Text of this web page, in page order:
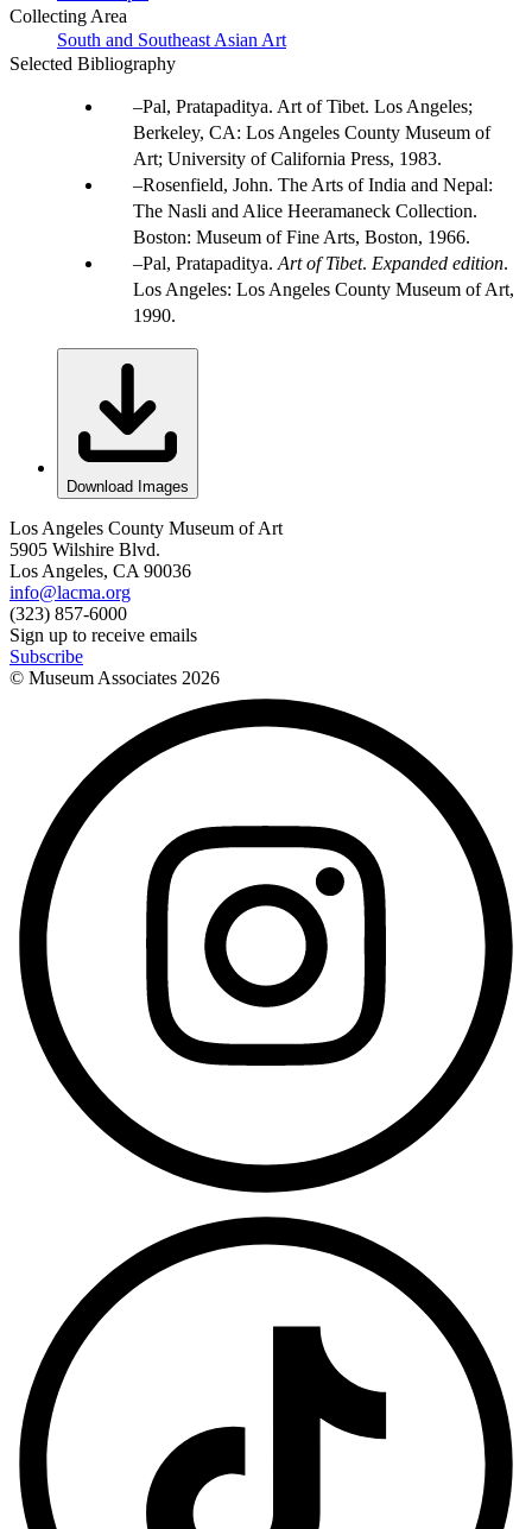
Collecting Area
South and Southeast Asian Art
Selected Bibliography
Pal, Pratapaditya. Art of Tibet. Los Angeles;
Berkeley, CA: Los Angeles County Museum of
Art; University of California Press, 1983.
Rosenfield, John. The Arts of India and Nepal:
The Nasli and Alice Heeramaneck Collection.
Boston: Museum of Fine Arts, Boston, 1966.
Pal, Pratapaditya. Art of Tibet. Expanded edition.
Los Angeles: Los Angeles County Museum of Art,
1990.
Download Images
Los Angeles County Museum of Art
5905 Wilshire Blvd.
Los Angeles, CA 90036
info@lacma.org
(323) 857-6000
Sign up to receive emails
Subscribe
© Museum Associates 2026